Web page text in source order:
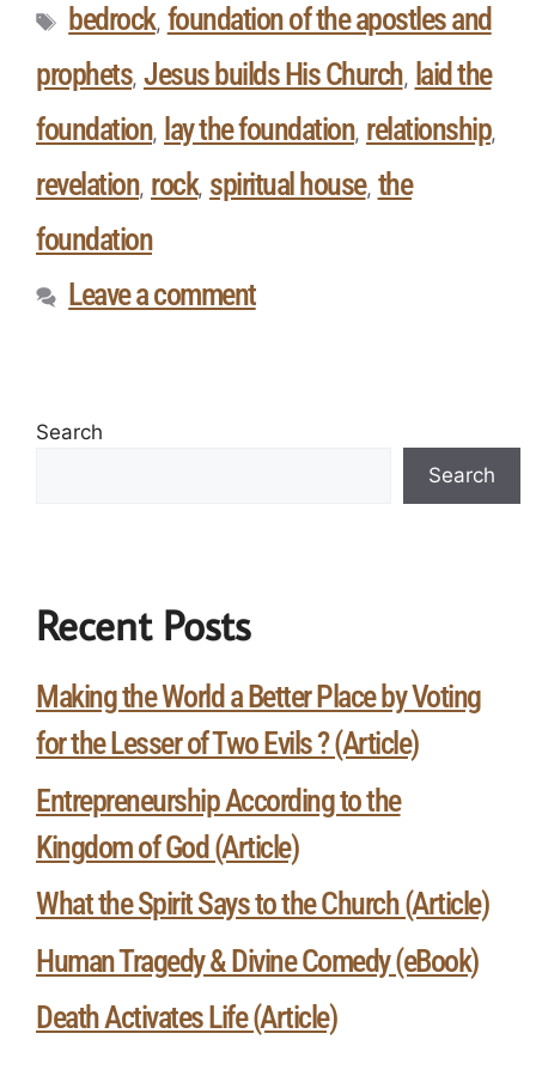
bedrock, foundation of the apostles and
prophets, Jesus builds His Church, laid the
foundation, lay the foundation, relationship,
revelation, rock, spiritual house, the
foundation
Leave a comment
Search
Search
Recent Posts
Making the World a Better Place by Voting
for the Lesser of Two Evils ? (Article)
Entrepreneurship According to the
Kingdom of God (Article)
What the Spirit Says to the Church (Article)
Human Tragedy & Divine Comedy (eBook)
Death Activates Life (Article)